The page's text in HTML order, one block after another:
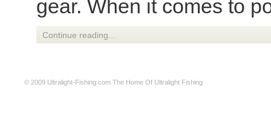
gear. When it comes to
Continue reading...
© 2009 Ultralight-Fishing.com The Home Of Ultralight Fishing